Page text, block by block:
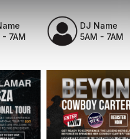
- 7AM
DJ Name
5AM - 7AM